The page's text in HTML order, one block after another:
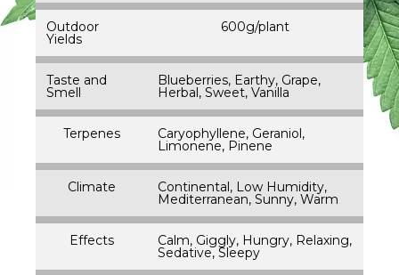
Outdoor
Yields
600g/plant
Taste and
Smell
Blueberries, Earthy, Grape,
Herbal, Sweet, Vanilla
Terpenes Caryophyllene, Geraniol,
Limonene, Pinene
Climate Continental, Low Humidity,
Mediterranean, Sunny, Warm
Effects Calm, Giggly, Hungry, Relaxing,
Sedative, Sleepy